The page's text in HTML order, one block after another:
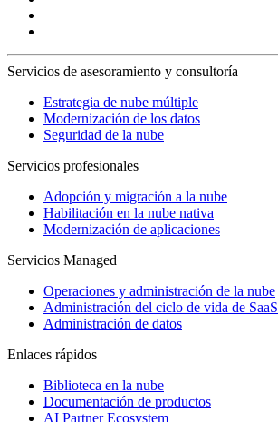
Servicios de asesoramiento y consultoría
Estrategia de nube múltiple
Modernización de los datos
Seguridad de la nube
Servicios profesionales
Adopción y migración a la nube
Habilitación en la nube nativa
Modernización de aplicaciones
Servicios Managed
Operaciones y administración de la nube
Administración del ciclo de vida de SaaS
Administración de datos
Enlaces rápidos
Biblioteca en la nube
Documentación de productos
AI Partner Ecosystem